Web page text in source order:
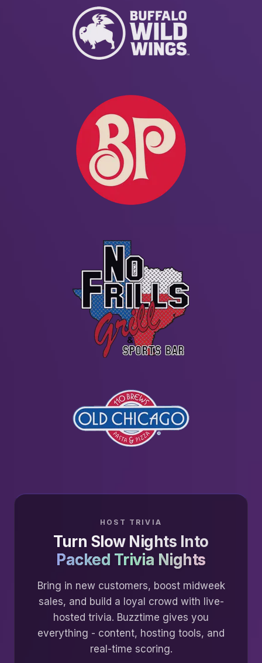
HOST TRIVIA
Turn Slow Nights Into
Packed Trivia Nights
Bring in new customers, boost midweek
sales, and build a loyal crowd with live-
hosted trivia. Buzztime gives you
everything - content, hosting tools, and
real-time scoring.